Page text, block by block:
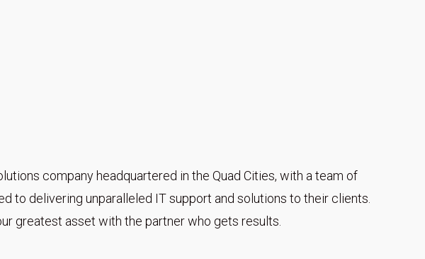
company headquartered in the Quad Cities, with a team of
to delivering unparalleled IT support and solutions to their clients.
greatest asset with the partner who gets results.